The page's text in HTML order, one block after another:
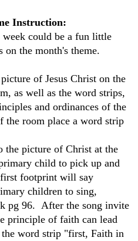
Instruction:
could be a fun little
on the month's theme.
of Jesus Christ on the
as well as the word strips,
and ordinances of the
room place a word strip
the picture of Christ at the
child to pick up and
footprint will say
children to sing,
pg 96. After the song invite
principle of faith can lead
word strip "first, Faith in